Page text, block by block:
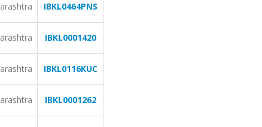
IBKL0464PNS
IBKL0001420
IBKL0116KUC
IBKL0001262